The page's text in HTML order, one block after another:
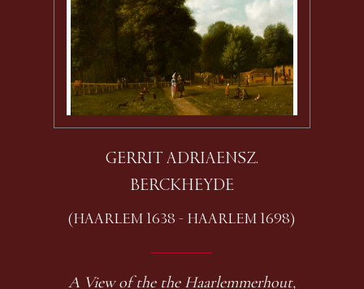
GERRIT ADRIAENSZ.
BERCKHEYDE
(HAARLEM 1638 - HAARLEM 1698)
A View of the the Haarlemmerhout,